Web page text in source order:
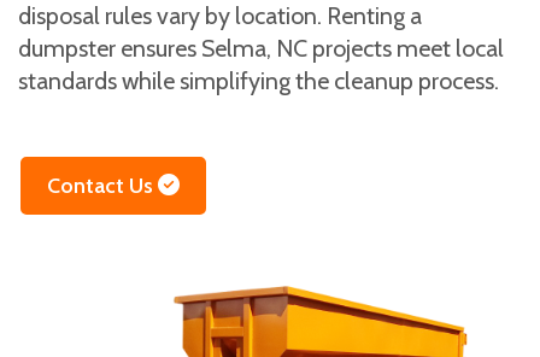
disposal rules vary by location. Renting a
dumpster ensures Selma, NC projects meet local
standards while simplifying the cleanup process.
Contact Us